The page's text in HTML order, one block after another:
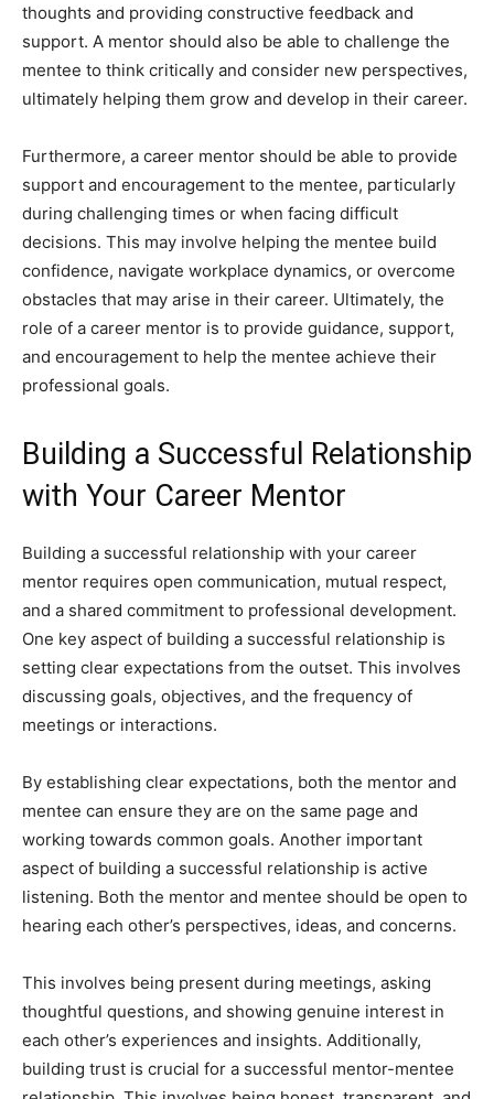
thoughts and providing constructive feedback and
support. A mentor should also be able to challenge the
mentee to think critically and consider new perspectives,
ultimately helping them grow and develop in their career.
Furthermore, a career mentor should be able to provide
support and encouragement to the mentee, particularly
during challenging times or when facing difficult
decisions. This may involve helping the mentee build
confidence, navigate workplace dynamics, or overcome
obstacles that may arise in their career. Ultimately, the
role of a career mentor is to provide guidance, support,
and encouragement to help the mentee achieve their
professional goals.
Building a Successful Relationship
with Your Career Mentor
Building a successful relationship with your career
mentor requires open communication, mutual respect,
and a shared commitment to professional development.
One key aspect of building a successful relationship is
setting clear expectations from the outset. This involves
discussing goals, objectives, and the frequency of
meetings or interactions.
By establishing clear expectations, both the mentor and
mentee can ensure they are on the same page and
working towards common goals. Another important
aspect of building a successful relationship is active
listening. Both the mentor and mentee should be open to
hearing each other’s perspectives, ideas, and concerns.
This involves being present during meetings, asking
thoughtful questions, and showing genuine interest in
each other’s experiences and insights. Additionally,
building trust is crucial for a successful mentor-mentee